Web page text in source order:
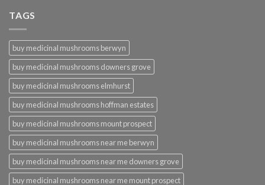
TAGS
buy medicinal mushrooms berwyn
buy medicinal mushrooms downers grove
buy medicinal mushrooms elmhurst
buy medicinal mushrooms hoffman estates
buy medicinal mushrooms mount prospect
buy medicinal mushrooms near me berwyn
buy medicinal mushrooms near me downers grove
buy medicinal mushrooms near me mount prospect